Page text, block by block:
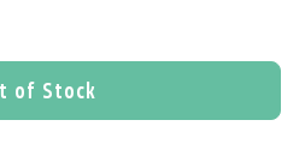
of Stock